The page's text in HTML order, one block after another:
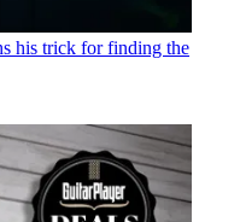
his trick for finding the